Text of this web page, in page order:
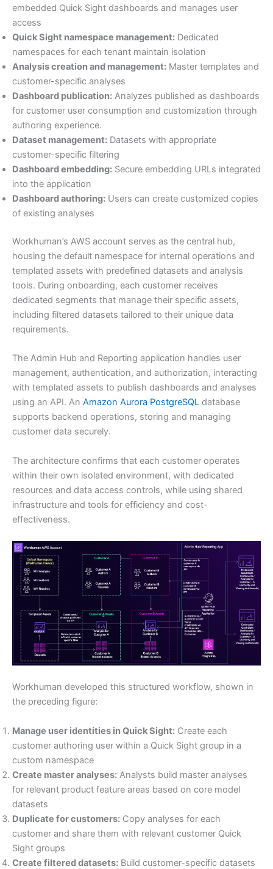
embedded Quick Sight dashboards and manages user
access
Quick Sight namespace management: Dedicated
namespaces for each tenant maintain isolation
Analysis creation and management: Master templates and
customer-specific analyses
Dashboard publication: Analyzes published as dashboards
for customer user consumption and customization through
authoring experience.
Dataset management: Datasets with appropriate
customer-specific filtering
Dashboard embedding: Secure embedding URLs integrated
into the application
Dashboard authoring: Users can create customized copies
of existing analyses
Workhuman’s AWS account serves as the central hub,
housing the default namespace for internal operations and
templated assets with predefined datasets and analysis
tools. During onboarding, each customer receives
dedicated segments that manage their specific assets,
including filtered datasets tailored to their unique data
requirements.
The Admin Hub and Reporting application handles user
management, authentication, and authorization, interacting
with templated assets to publish dashboards and analyses
using an API. An Amazon Aurora PostgreSQL database
supports backend operations, storing and managing
customer data securely.
The architecture confirms that each customer operates
within their own isolated environment, with dedicated
resources and data access controls, while using shared
infrastructure and tools for efficiency and cost-
effectiveness.
Workhuman developed this structured workflow, shown in
the preceding figure:
Manage user identities in Quick Sight: Create each
customer authoring user within a Quick Sight group in a
custom namespace
Create master analyses: Analysts build master analyses
for relevant product feature areas based on core model
datasets
Duplicate for customers: Copy analyses for each
customer and share them with relevant customer Quick
Sight groups
Create filtered datasets: Build customer-specific datasets